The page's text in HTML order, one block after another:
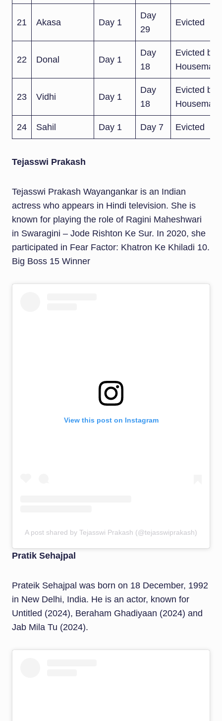
21 Akasa Day 1
Day
29
Evicted
22 Donal Day 1
Day
18
Evicted by
23 Vidhi Day 1
Day
18
Evicted by
24 Sahil Day 1 Day 7 Evicted
Tejasswi Prakash
Tejasswi Prakash Wayangankar is an Indian
actress who appears in Hindi television. She is
known for playing the role of Ragini Maheshwari
in Swaragini – Jode Rishton Ke Sur. In 2020, she
participated in Fear Factor: Khatron Ke Khiladi 10.
Big Boss 15 Winner
View this post on Instagram
A post shared by Tejasswi Prakash (@tejasswiprakash)
Pratik Sehajpal
Prateik Sehajpal was born on 18 December, 1992
in New Delhi, India. He is an actor, known for
Untitled (2024), Beraham Ghadiyaan (2024) and
Jab Mila Tu (2024).